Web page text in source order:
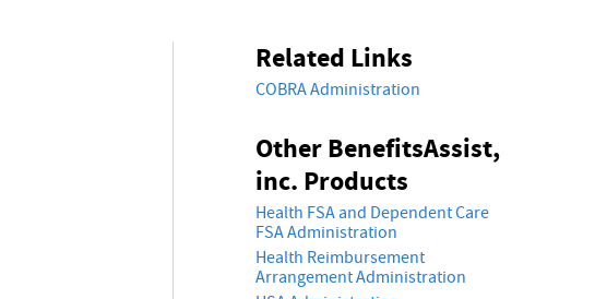
Related Links
COBRA Administration
Other BenefitsAssist,
inc. Products
Health FSA and Dependent Care
FSA Administration
Health Reimbursement
Arrangement Administration